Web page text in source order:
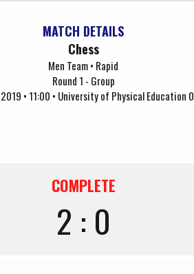
MATCH DETAILS
Chess
Men Team • Rapid
Round 1 - Group
• 11:00 • University of Physical Education 0
COMPLETE
2 : 0